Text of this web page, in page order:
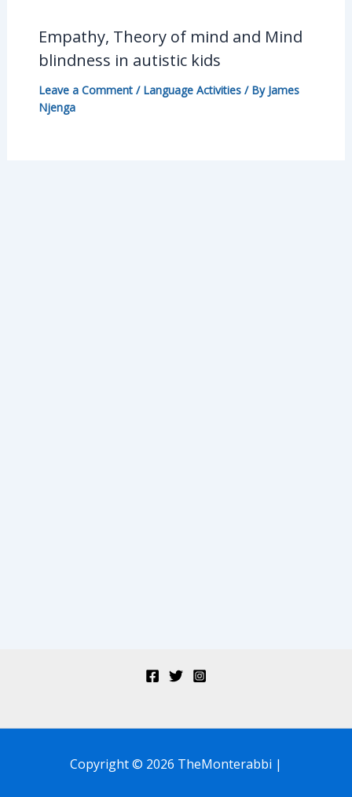
Empathy, Theory of mind and Mind
blindness in autistic kids
Leave a Comment / Language Activities/ By James
Njenga
Copyright © 2026 TheMonterabbi |